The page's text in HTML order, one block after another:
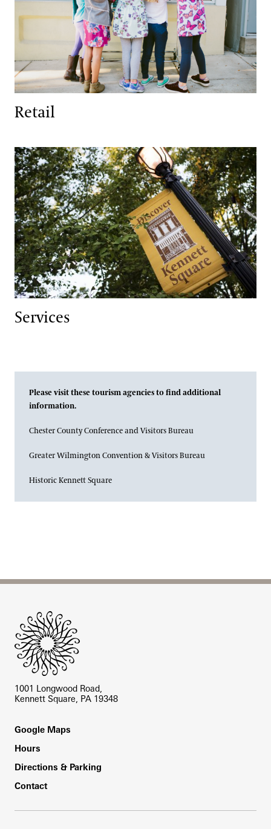
Retail
Services
Services
Please visit these tourism agencies to find additional
information.
Chester County Conference and Visitors Bureau
Greater Wilmington Convention & Visitors Bureau
Historic Kennett Square
1001 Longwood Road,
Kennett Square, PA 19348
Footer
Google Maps
Hours
Directions & Parking
Contact